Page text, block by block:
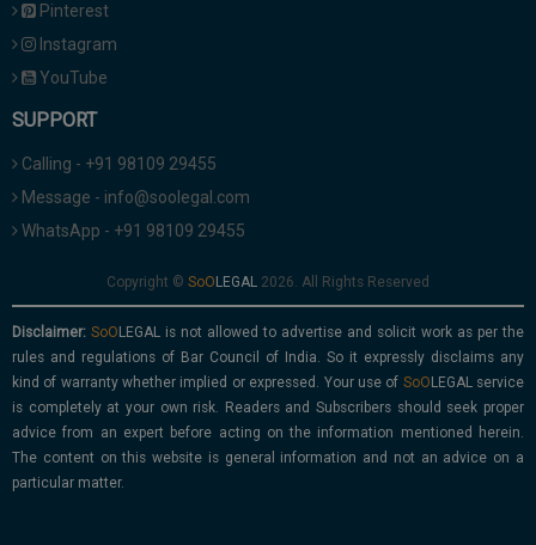
Pinterest
Instagram
YouTube
SUPPORT
Calling - +91 98109 29455
Message - info@soolegal.com
WhatsApp - +91 98109 29455
Copyright © 2026. All Rights Reserved
Disclaimer:
is not allowed to advertise and solicit work as per the
rules and regulations of Bar Council of India. So it expressly disclaims any
kind of warranty whether implied or expressed. Your use of
service
is completely at your own risk. Readers and Subscribers should seek proper
advice from an expert before acting on the information mentioned herein.
The content on this website is general information and not an advice on a
particular matter.